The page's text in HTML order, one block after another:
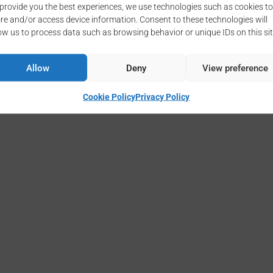
you the best experiences, we use technologies such as cookies to
and/or access device information. Consent to these technologies will
us to process data such as browsing behavior or unique IDs on this
Allow Deny View preference
Cookie PolicyPrivacy Policy